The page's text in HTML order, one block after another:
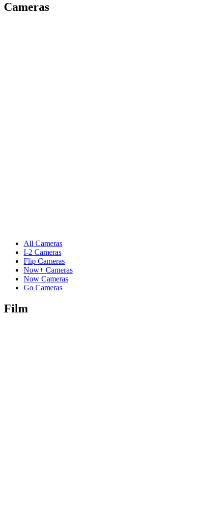
Cameras
All Cameras
I-2 Cameras
Flip Cameras
Now+ Cameras
Now Cameras
Go Cameras
Film